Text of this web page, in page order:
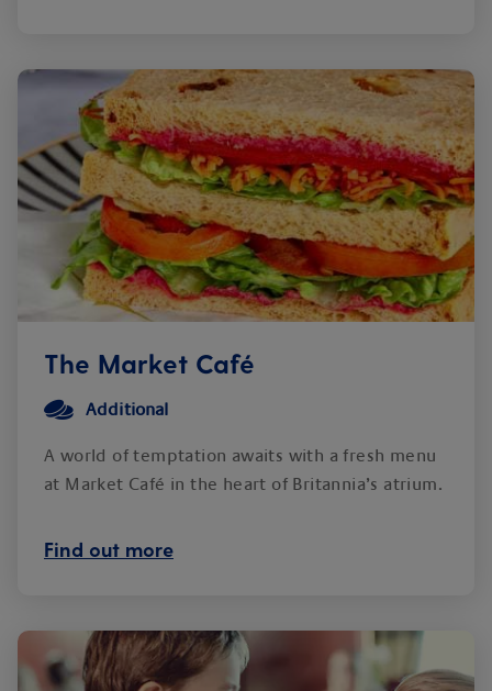
The Market Café
Additional
A world of temptation awaits with a fresh menu
at Market Café in the heart of Britannia’s atrium.
Find out more